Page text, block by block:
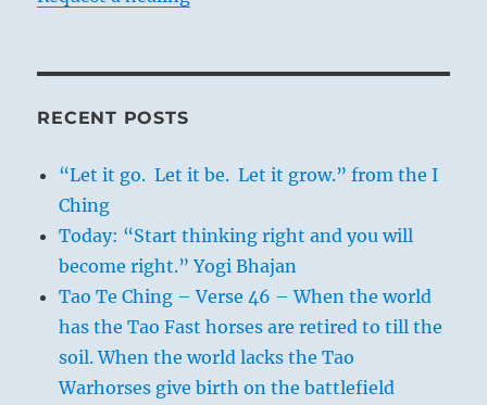
RECENT POSTS
“Let it go. Let it be. Let it grow.” from the I
Ching
Today: “Start thinking right and you will
become right.” Yogi Bhajan
Tao Te Ching – Verse 46 – When the world
has the Tao Fast horses are retired to till the
soil. When the world lacks the Tao
Warhorses give birth on the battlefield